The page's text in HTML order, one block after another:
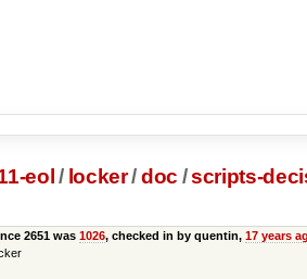
eol / locker/doc /scripts-
2651 was 1026, checked in by quentin, 17 years